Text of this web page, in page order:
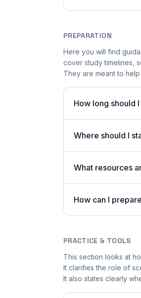
PREPARATION
Here you will find
cover study timelines,
They are meant to
How long should
Where should I
What resources
How can I
PRACTICE & TOOLS
This section looks at
It clarifies the role of
It also states clearly